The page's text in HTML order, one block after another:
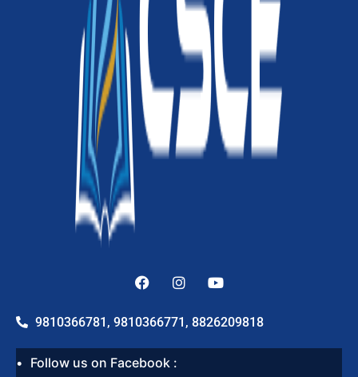
9810366781, 9810366771, 8826209818
Follow us on Facebook :